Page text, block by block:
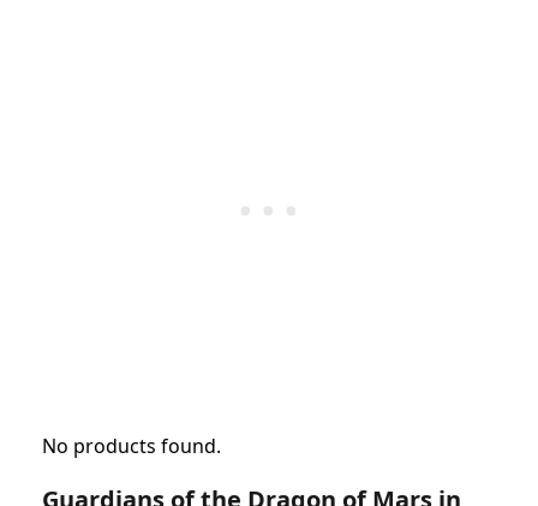
No products found.